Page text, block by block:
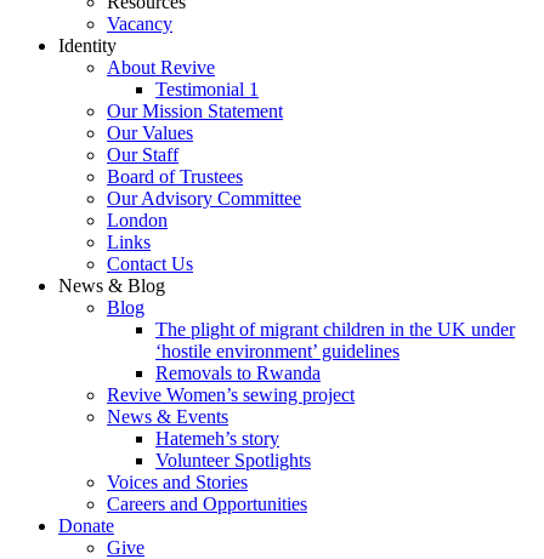
Vacancy
Identity
About Revive
Testimonial 1
Our Mission Statement
Our Values
Our Staff
Board of Trustees
Our Advisory Committee
London
Links
Contact Us
News & Blog
Blog
The plight of migrant children in the UK under
‘hostile environment’ guidelines
Removals to Rwanda
Revive Women’s sewing project
News & Events
Hatemeh’s story
Volunteer Spotlights
Voices and Stories
Careers and Opportunities
Donate
Give